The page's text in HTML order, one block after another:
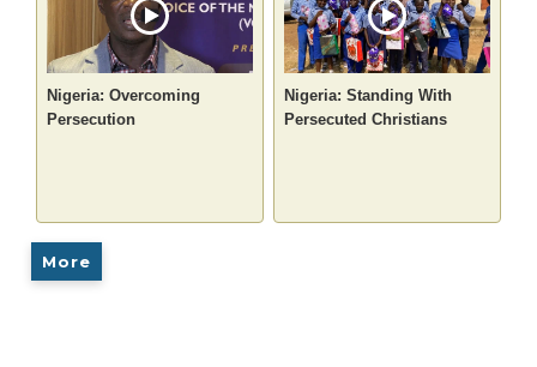
Nigeria: Overcoming
Persecution
Nigeria: Standing With
Persecuted Christians
More